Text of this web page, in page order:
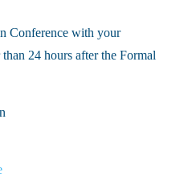
Conference with your
24 hours after the Formal